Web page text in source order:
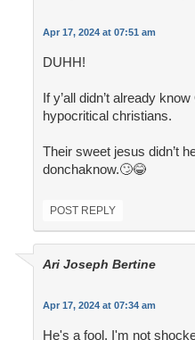
Apr 17, 2024 at 07:51 am
DUHH!
If y’all didn’t already
hypocritical christians.
Their sweet jesus didn’t
donchaknow.🙄😂
POST REPLY
Ari Joseph Bertine
Apr 17, 2024 at 07:34 am
He's a fool. I'm not